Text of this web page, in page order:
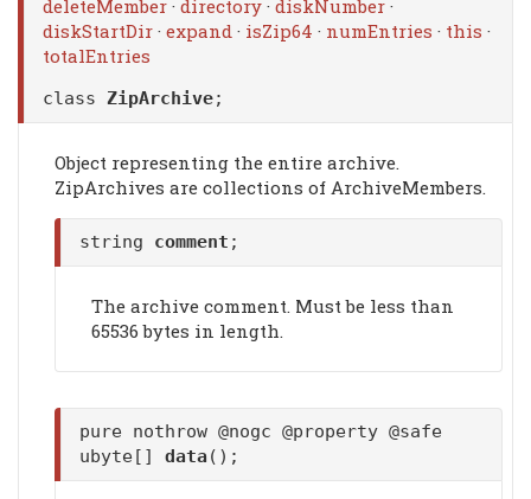
deleteMember · directory · diskNumber ·
diskStartDir · expand · isZip64 · numEntries · this ·
totalEntries
class ZipArchive;
Object representing the entire archive.
ZipArchives are collections of ArchiveMembers.
string comment ;
The archive comment. Must be less than
65536 bytes in length.
pure nothrow @nogc @property @safe
ubyte[] data ();